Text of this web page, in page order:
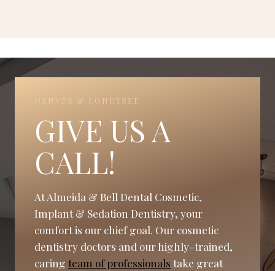
DENVER & LONETREE
GIVE US A
CALL!
At Almeida & Bell Dental Cosmetic,
Implant & Sedation Dentistry, your
comfort is our chief goal. Our cosmetic
dentistry doctors and our highly-trained,
caring team of professionals take great